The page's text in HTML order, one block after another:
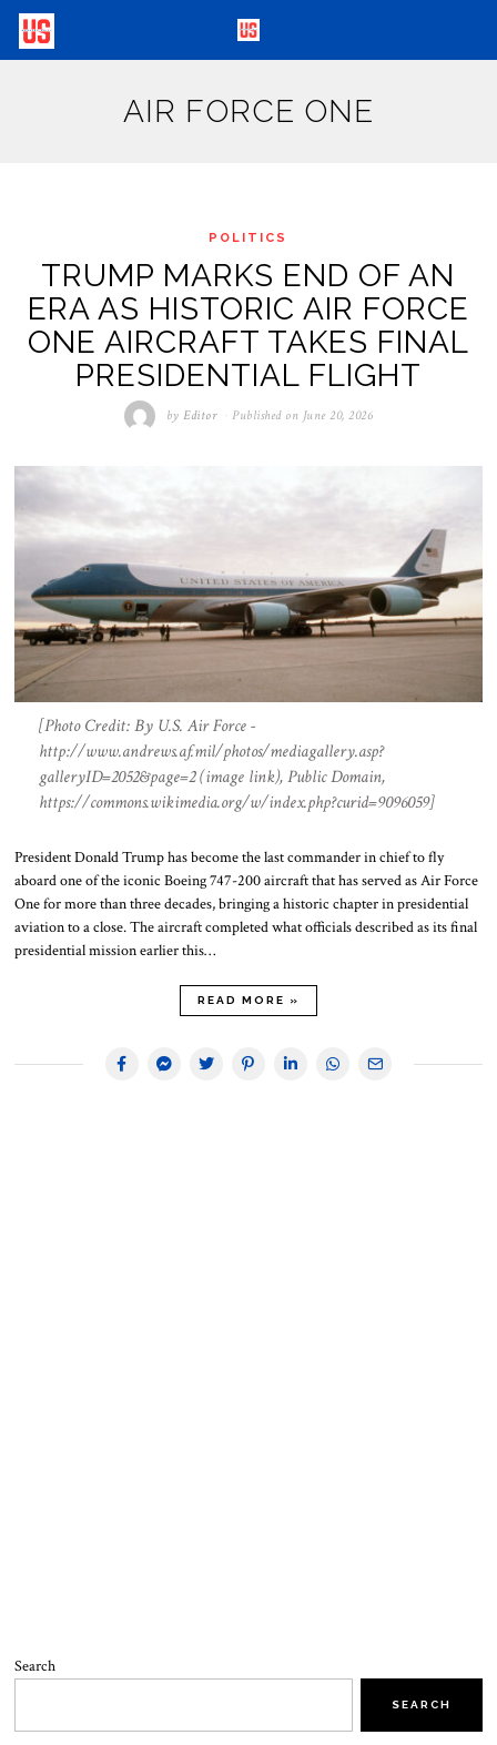
AIR FORCE ONE
POLITICS
TRUMP MARKS END OF AN
ERA AS HISTORIC AIR FORCE
ONE AIRCRAFT TAKES FINAL
PRESIDENTIAL FLIGHT
byEditor Published on June 20, 2026
[Photo Credit: By U.S. Air Force -
http://www.andrews.af.mil/photos/mediagallery.asp?
galleryID=2052&page=2 (image link), Public Domain,
https://commons.wikimedia.org/w/index.php?curid=9096059]
President Donald Trump has become the last commander in chief to fly
aboard one of the iconic Boeing 747-200 aircraft that has served as Air Force
One for more than three decades, bringing a historic chapter in presidential
aviation to a close. The aircraft completed what officials described as its final
presidential mission earlier this…
READ MORE »
Search
SEARCH